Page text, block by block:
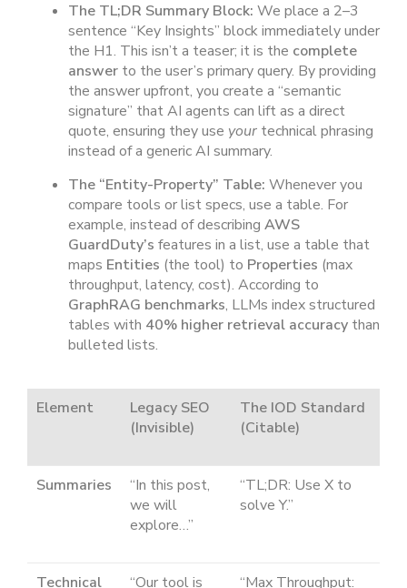
The TL;DR Summary Block: We place a 2–3
sentence “Key Insights” block immediately under
the H1. This isn’t a teaser; it is the complete
answer to the user’s primary query. By providing
the answer upfront, you create a “semantic
signature” that AI agents can lift as a direct
quote, ensuring they use your technical phrasing
instead of a generic AI summary.
The “Entity-Property” Table: Whenever you
compare tools or list specs, use a table. For
example, instead of describing AWS
GuardDuty’s features in a list, use a table that
maps Entities (the tool) to Properties (max
throughput, latency, cost). According to
GraphRAG benchmarks, LLMs index structured
tables with 40% higher retrieval accuracy than
bulleted lists.
Element
Legacy SEO
(Invisible)
The IOD Standard
(Citable)
Summaries
“In this post,
we will
explore…”
“TL;DR: Use X to
solve Y.”
Technical
“Our tool is
“Max Throughput: